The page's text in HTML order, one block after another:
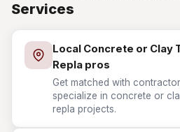
Services
Local Concrete or Clay
Repla pros
Get matched with
specialize in concrete or
repla projects.